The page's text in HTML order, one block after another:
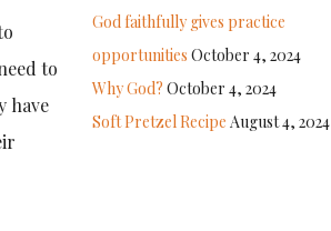
to
have
God faithfully gives practice
opportunities October 4, 2024
Why God? October 4, 2024
Soft Pretzel Recipe August 4, 2024